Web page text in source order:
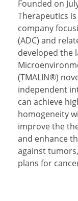
Founded on
Therapeutics
company
(ADC) and
developed the
(TMALIN®)
independent
can achieve
homogeneity
improve the
and enhance
against
plans for